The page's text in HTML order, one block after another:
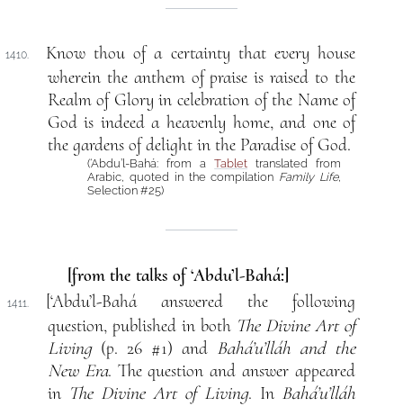
1410.
Know thou of a certainty that every house
wherein the anthem of praise is raised to the
Realm of Glory in celebration of the Name of
God is indeed a heavenly home, and one of
the gardens of delight in the Paradise of God.
(‘Abdu’l-Bahá: from aTablet translated from
Arabic, quoted in the compilation Family Life,
Selection #25)
[from the talks of ‘Abdu’l-Bahá:]
1411.
[‘Abdu’l-Bahá answered the following
question, published in both The Divine Art of
Living(p. 26 #1) and Bahá’u’lláh and the
New Era. The question and answer appeared
in The Divine Art of Living. In Bahá’u’lláh